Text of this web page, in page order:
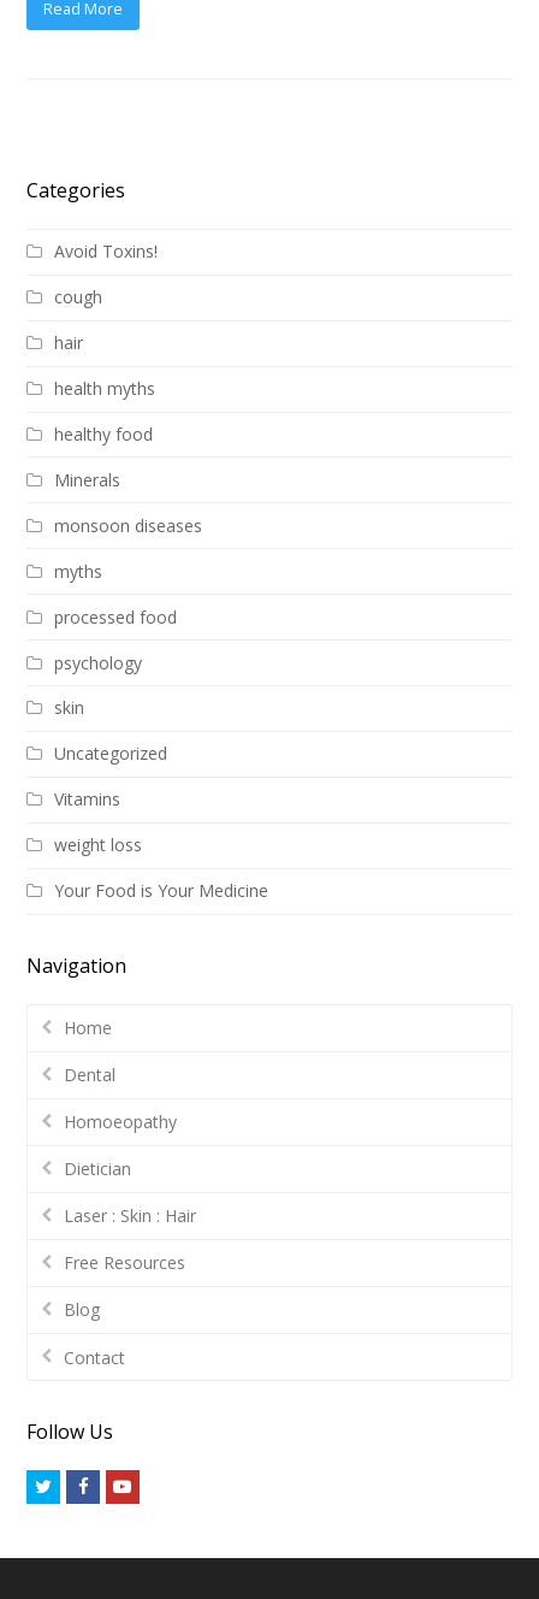
Read More
Categories
Avoid Toxins!
cough
hair
health myths
healthy food
Minerals
monsoon diseases
myths
processed food
psychology
skin
Uncategorized
Vitamins
weight loss
Your Food is Your Medicine
Navigation
Home
Dental
Homoeopathy
Dietician
Laser : Skin : Hair
Free Resources
Blog
Contact
Follow Us
TwitterFacebookYoutube